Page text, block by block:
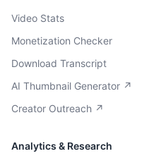
Video Stats
Monetization Checker
Download Transcript
AI Thumbnail Generator ↗
Creator Outreach ↗
Analytics & Research